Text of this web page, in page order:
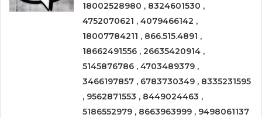
18002528980 , 8324601530 ,
4752070621 , 4079466142 ,
18007784211 , 866.515.4891 ,
18662491556 , 26635420914 ,
5145876786 , 4703489379 ,
3466197857 , 6783730349 , 8335231595
, 9562871553 , 8449024463 ,
5186552979 , 8663963999 , 9498061137